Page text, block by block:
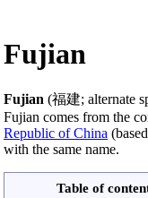
Fujian
Fujian (福建; alternate
Fujian comes from the
Republic of China
with the same name.
Table of